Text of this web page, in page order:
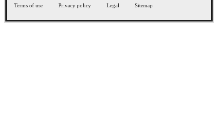
Terms of use Privacy policy Legal Sitemap